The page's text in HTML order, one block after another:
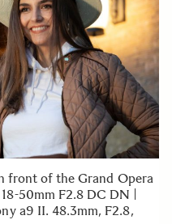
front of the Grand Opera
50mm F2.8 DC DN |
a9 II. 48.3mm, F2.8,